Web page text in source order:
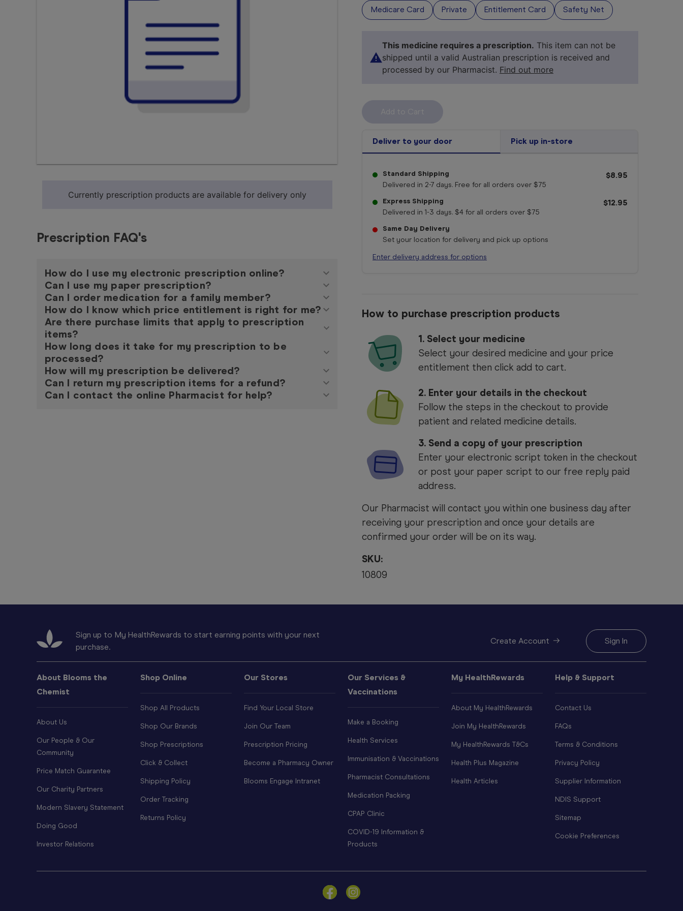
Medicare Card Private Entitlement Card Safety Net
This medicine requires a prescription. This item can not be
shipped until a valid Australian prescription is received and
processed by our Pharmacist. Find out more
Deliver to your door Pick up in-store
Standard Shipping
Delivered in 2-7 days. Free for all orders over $75
$8.95
Express Shipping
Delivered in 1-3 days. $4 for all orders over $75
$12.95
Same Day Delivery
Set your location for delivery and pick up options
Enter delivery address for options
How to purchase prescription products
1. Select your medicine
Select your desired medicine and your price
entitlement then click add to cart.
2. Enter your details in the checkout
Follow the steps in the checkout to provide
patient and related medicine details.
3. Send a copy of your prescription
Enter your electronic script token in the checkout
or post your paper script to our free reply paid
address.
Our Pharmacist will contact you within one business day after
receiving your prescription and once your details are
confirmed your order will be on its way.
SKU:
10809
Currently prescription products are available for delivery only
Prescription FAQ's
How do I use my electronic prescription online?
Can I use my paper prescription?
Can I order medication for a family member?
How do I know which price entitlement is right for me?
Are there purchase limits that apply to prescription
items?
How long does it take for my prescription to be
processed?
How will my prescription be delivered?
Can I return my prescription items for a refund?
Can I contact the online Pharmacist for help?
Sign up to My HealthRewards to start earning points with your next
purchase.
Create Account Sign In
About Blooms the
Chemist
About Us
Our People & Our
Community
Price Match Guarantee
Our Charity Partners
Modern Slavery Statement
Doing Good
Investor Relations
Shop Online
Shop All Products
Shop Our Brands
Shop Prescriptions
Click & Collect
Shipping Policy
Order Tracking
Returns Policy
Our Stores
Find Your Local Store
Join Our Team
Prescription Pricing
Become a Pharmacy Owner
Blooms Engage Intranet
Our Services &
Vaccinations
Make a Booking
Health Services
Immunisation & Vaccinations
Pharmacist Consultations
Medication Packing
CPAP Clinic
COVID-19 Information &
Products
My HealthRewards
About My HealthRewards
Join My HealthRewards
My HealthRewards T&Cs
Health Plus Magazine
Health Articles
Help & Support
Contact Us
FAQs
Terms & Conditions
Privacy Policy
Supplier Information
NDIS Support
Sitemap
Cookie Preferences